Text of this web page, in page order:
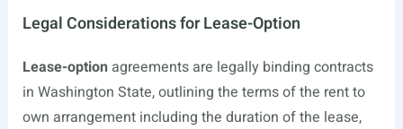
Legal Considerations for Lease-Option
Lease-option agreements are legally binding contracts
in Washington State, outlining the terms of the rent to
own arrangement including the duration of the lease,